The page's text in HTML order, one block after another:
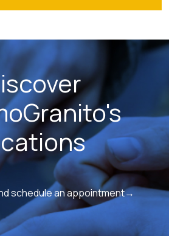
schedule an appointment→